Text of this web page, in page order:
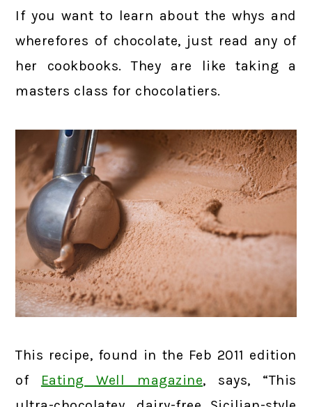
If you want to learn about the whys and
wherefores of chocolate, just read any of
her cookbooks. They are like taking a
masters class for chocolatiers.
This recipe, found in the Feb 2011 edition
of Eating Well magazine, says, “This